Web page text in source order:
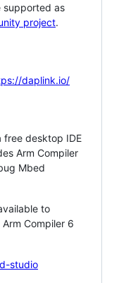
supported as
project.
daplink.io/
free desktop IDE
Arm Compiler
Mbed
to
Compiler 6
studio